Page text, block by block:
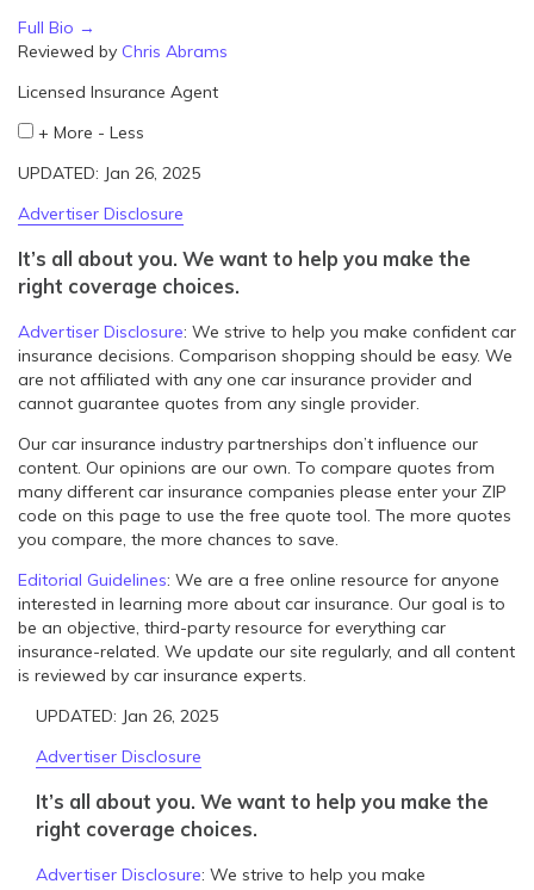
Full Bio →
Reviewed by Chris Abrams
Licensed Insurance Agent
+ More - Less
UPDATED: Jan 26, 2025
Advertiser Disclosure
It’s all about you. We want to help you make the
right coverage choices.
Advertiser Disclosure: We strive to help you make confident car
insurance decisions. Comparison shopping should be easy. We
are not affiliated with any one car insurance provider and
cannot guarantee quotes from any single provider.
Our car insurance industry partnerships don’t influence our
content. Our opinions are our own. To compare quotes from
many different car insurance companies please enter your ZIP
code on this page to use the free quote tool. The more quotes
you compare, the more chances to save.
Editorial Guidelines: We are a free online resource for anyone
interested in learning more about car insurance. Our goal is to
be an objective, third-party resource for everything car
insurance-related. We update our site regularly, and all content
is reviewed by car insurance experts.
UPDATED: Jan 26, 2025
Advertiser Disclosure
It’s all about you. We want to help you make the
right coverage choices.
Advertiser Disclosure: We strive to help you make